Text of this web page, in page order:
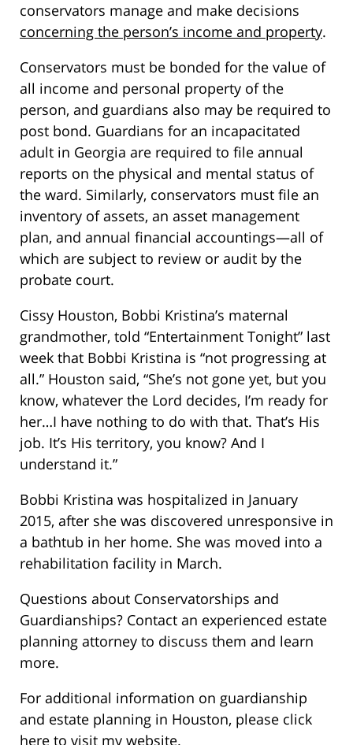
conservators manage and make decisions
concerning the person’s income and property.
Conservators must be bonded for the value of
all income and personal property of the
person, and guardians also may be required to
post bond. Guardians for an incapacitated
adult in Georgia are required to file annual
reports on the physical and mental status of
the ward. Similarly, conservators must file an
inventory of assets, an asset management
plan, and annual financial accountings—all of
which are subject to review or audit by the
probate court.
Cissy Houston, Bobbi Kristina’s maternal
grandmother, told “Entertainment Tonight” last
week that Bobbi Kristina is “not progressing at
all.” Houston said, “She’s not gone yet, but you
know, whatever the Lord decides, I’m ready for
her…I have nothing to do with that. That’s His
job. It’s His territory, you know? And I
understand it.”
Bobbi Kristina was hospitalized in January
2015, after she was discovered unresponsive in
a bathtub in her home. She was moved into a
rehabilitation facility in March.
Questions about Conservatorships and
Guardianships? Contact an experienced estate
planning attorney to discuss them and learn
more.
For additional information on guardianship
and estate planning in Houston, please click
here to visit my website.